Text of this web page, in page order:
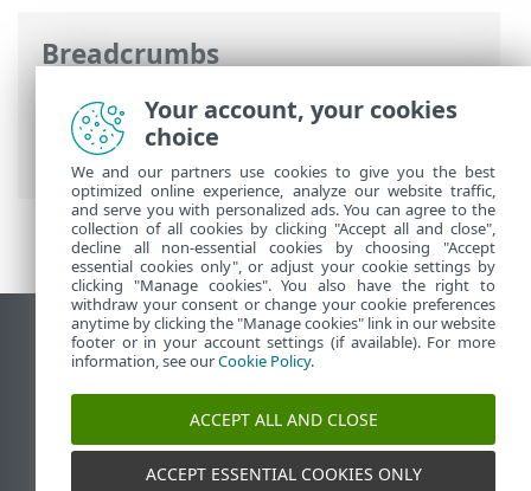
Breadcrumbs
ESET Online Help>ESET Endpoint
Security >Specifications > Supported
languages
View desktop site
End of Life
ESET Knowledgebase
ESET Status Portal
Your account, your cookies
choice
We and our partners use cookies to give you the best
optimized online experience, analyze our website traffic,
and serve you with personalized ads. You can agree to the
collection of all cookies by clicking "Accept all and close",
decline all non-essential cookies by choosing "Accept
essential cookies only", or adjust your cookie settings by
clicking "Manage cookies". You also have the right to
withdraw your consent or change your cookie preferences
anytime by clicking the "Manage cookies" link in our website
footer or in your account settings (if available). For more
information, see ourCookie Policy.
ACCEPT ALL AND CLOSE
ACCEPT ESSENTIAL COOKIES ONLY